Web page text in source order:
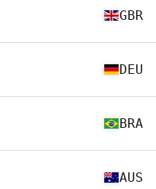
GBR
DEU
BRA
AUS